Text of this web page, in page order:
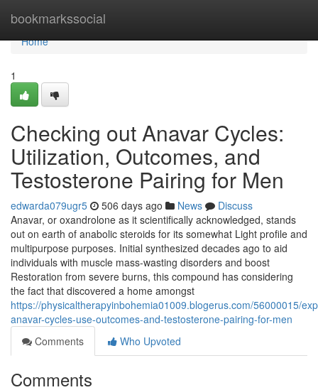
bookmarkssocial
Home
Home
1
Checking out Anavar Cycles:
Utilization, Outcomes, and
Testosterone Pairing for Men
edwarda079ugr5 506 days ago News
Discuss
Anavar, or oxandrolone as it scientifically acknowledged, stands
out on earth of anabolic steroids for its somewhat Light profile and
multipurpose purposes. Initial synthesized decades ago to aid
individuals with muscle mass-wasting disorders and boost
Restoration from severe burns, this compound has considering
the fact that discovered a home amongst
https://physicaltherapyinbohemia01009.blogerus.com/56000015/
anavar-cycles-use-outcomes-and-testosterone-pairing-for-men
Comments
Who Upvoted
Comments